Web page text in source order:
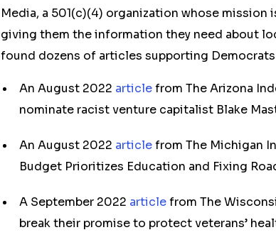
Media, a 501(c)(4) organization whose
giving them the information they need about
found dozens of articles supporting Democrats
An August 2022 articlefrom The Arizona
nominate racist venture capitalist Blake
An August 2022 articlefrom The Michigan
Budget Prioritizes Education and Fixing
A September 2022 articlefrom The
break their promise to protect veterans’